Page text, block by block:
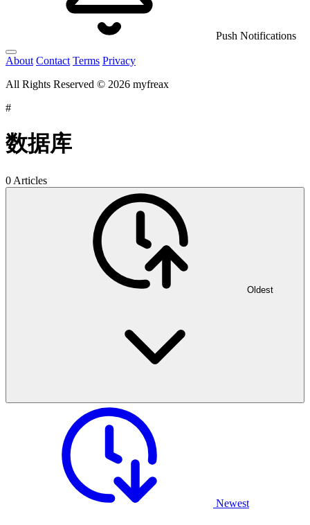
Push Notifications
About Contact Terms Privacy
All Rights Reserved © 2026 myfreax
#
数据库
0 Articles
Oldest
Newest